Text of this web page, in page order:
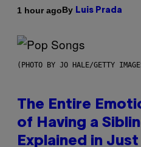
1 hour agoBy Luis Prada
(PHOTO BY JO HALE/GETTY
The Entire
of Having a
Explained in